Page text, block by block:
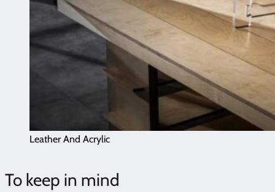
Leather And Acrylic
To keep in mind